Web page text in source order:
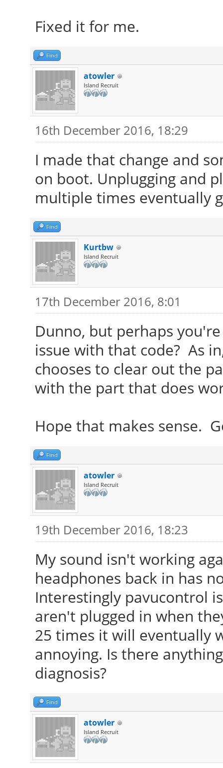
Fixed it for me.
Find
atowler
Island Recruit
16th December 2016, 18:29
I made that change and
on boot. Unplugging and
multiple times eventually
Find
Kurtbw
Island Recruit
17th December 2016, 8:01
Dunno, but perhaps
issue with that code? As
chooses to clear out the
with the part that does
Hope that makes sense.
Find
atowler
Island Recruit
19th December 2016, 18:23
My sound isn't working
headphones back in has
Interestingly pavucontrol
aren't plugged in when
25 times it will eventually
annoying. Is there
diagnosis?
Find
atowler
Island Recruit